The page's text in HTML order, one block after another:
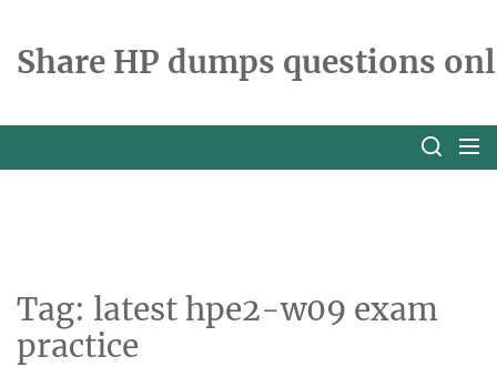
theShare HP dumps questions
Tag: latest hpe2-w09 exam
practice